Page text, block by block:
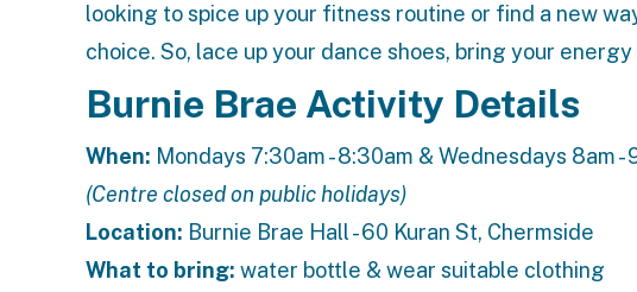
looking to spice up your fitness routine or find a new
choice. So, lace up your dance shoes, bring your
Burnie Brae Activity Details
When: Mondays 7:30am - 8:30am & Wednesdays 8am -
(Centre closed on public holidays)
Location: Burnie Brae Hall - 60 Kuran St, Chermside
What to bring: water bottle & wear suitable clothing